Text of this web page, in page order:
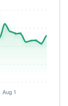
Aug 1